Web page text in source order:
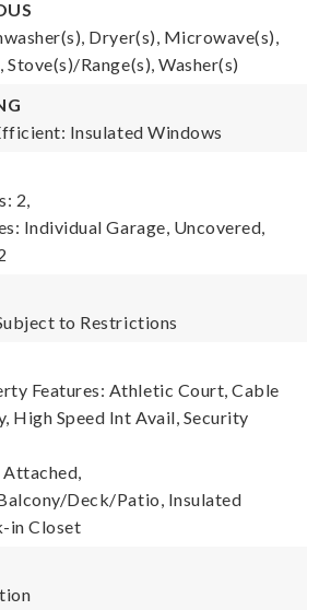
Dryer(s), Microwave(s),
Range(s), Washer(s)
Insulated Windows
2,
Individual Garage, Uncovered,
to Restrictions
Features: Athletic Court, Cable
High Speed Int Avail, Security
Deck/Patio, Insulated
in Closet